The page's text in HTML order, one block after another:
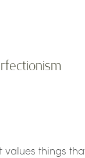
values things